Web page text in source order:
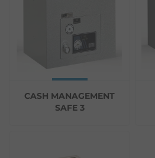
CASH MANAGEMENT
SAFE 3